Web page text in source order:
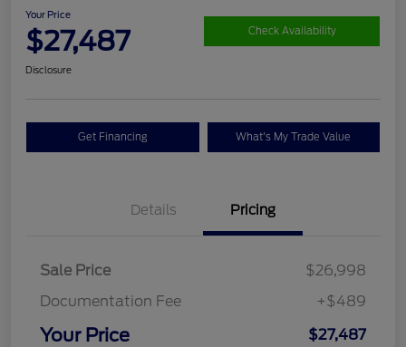
Your Price
$27,487 Check Availability
Disclosure
Get Financing What's My Trade Value
Details Pricing
Sale Price
$26,998
Documentation Fee
+$489
Your Price $27,487